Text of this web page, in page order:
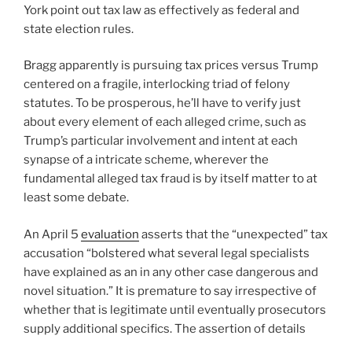
York point out tax law as effectively as federal and
state election rules.
Bragg apparently is pursuing tax prices versus Trump
centered on a fragile, interlocking triad of felony
statutes. To be prosperous, he’ll have to verify just
about every element of each alleged crime, such as
Trump’s particular involvement and intent at each
synapse of a intricate scheme, wherever the
fundamental alleged tax fraud is by itself matter to at
least some debate.
An April 5 evaluation asserts that the “unexpected” tax
accusation “bolstered what several legal specialists
have explained as an in any other case dangerous and
novel situation.” It is premature to say irrespective of
whether that is legitimate until eventually prosecutors
supply additional specifics. The assertion of details